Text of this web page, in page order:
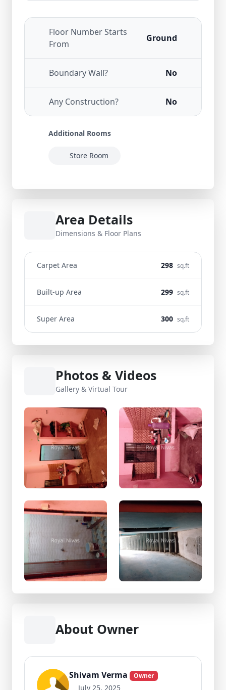
Floor Number Starts
From
Ground
Boundary Wall? No
Any Construction? No
Additional Rooms
Store Room
Area Details
Dimensions & Floor Plans
Carpet Area 298 sq.ft
Built-up Area 299 sq.ft
Super Area 300 sq.ft
Photos & Videos
Gallery & Virtual Tour
About Owner
Shivam Verma Owner
July 25, 2025